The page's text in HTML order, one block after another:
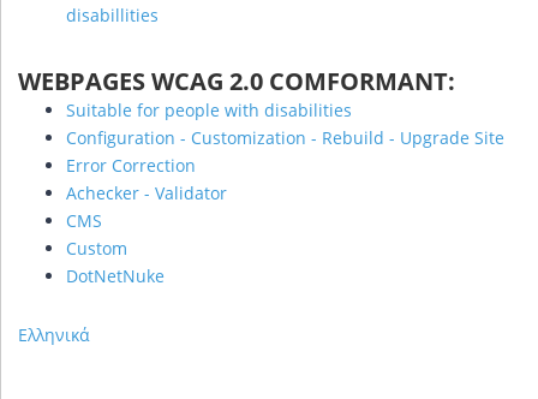
disabillities
WEBPAGES WCAG 2.0 COMFORMANT:
Suitable for people with disabilities
Configuration - Customization - Rebuild - Upgrade Site
Error Correction
Achecker - Validator
CMS
Custom
DotNetNuke
Ελληνικά